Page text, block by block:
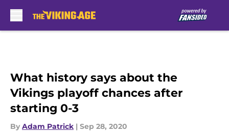
What history says about the
Vikings playoff chances after
starting 0-3
By Adam Patrick | Sep 28, 2020